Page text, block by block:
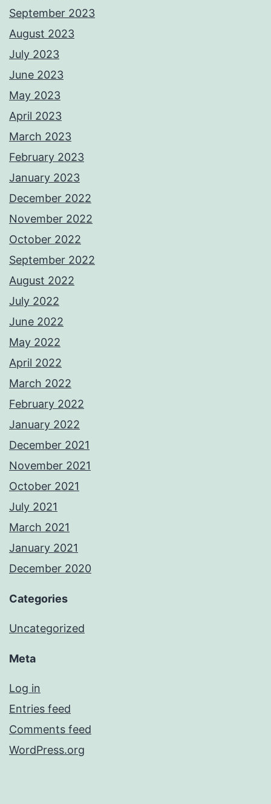
September 2023
August 2023
July 2023
June 2023
May 2023
April 2023
March 2023
February 2023
January 2023
December 2022
November 2022
October 2022
September 2022
August 2022
July 2022
June 2022
May 2022
April 2022
March 2022
February 2022
January 2022
December 2021
November 2021
October 2021
July 2021
March 2021
January 2021
December 2020
Categories
Uncategorized
Meta
Log in
Entries feed
Comments feed
WordPress.org